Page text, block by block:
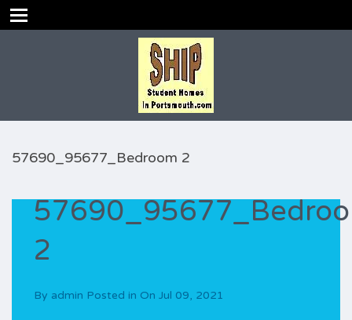
57690_95677_Bedroom 2
2
By admin Posted in On Jul 09, 2021